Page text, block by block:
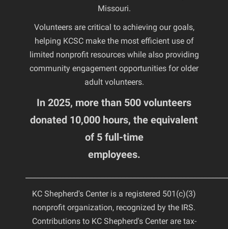
Missouri.
Volunteers are critical to achieving our goals,
helping KCSC make the most efficient use of
limited nonprofit resources while also providing
community engagement opportunities for older
adult volunteers.
In 2025, more than 500 volunteers
donated 10,000 hours, the equivalent
of 5 full-time
employees.
KC Shepherd's Center is a registered 501(c)(3)
nonprofit organization, recognized by the IRS.
Contributions to KC Shepherd's Center are tax-